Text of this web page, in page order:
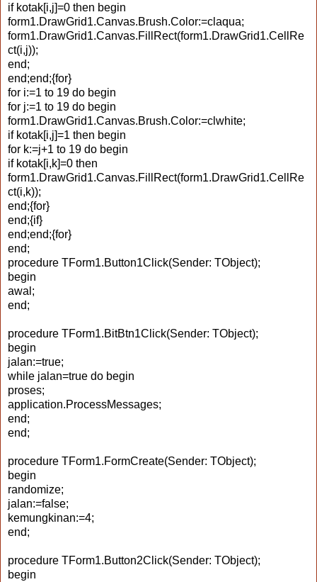
if kotak[i,j]=0 then begin
form1.DrawGrid1.Canvas.Brush.Color:=claqua;
form1.DrawGrid1.Canvas.FillRect(form1.DrawGrid1.CellRe
ct(i,j));
end;
end;end;{for}
for i:=1 to 19 do begin
for j:=1 to 19 do begin
form1.DrawGrid1.Canvas.Brush.Color:=clwhite;
if kotak[i,j]=1 then begin
for k:=j+1 to 19 do begin
if kotak[i,k]=0 then
form1.DrawGrid1.Canvas.FillRect(form1.DrawGrid1.CellRe
ct(i,k));
end;{for}
end;{if}
end;end;{for}
end;
procedure TForm1.Button1Click(Sender: TObject);
begin
awal;
end;
procedure TForm1.BitBtn1Click(Sender: TObject);
begin
jalan:=true;
while jalan=true do begin
proses;
application.ProcessMessages;
end;
end;
procedure TForm1.FormCreate(Sender: TObject);
begin
randomize;
jalan:=false;
kemungkinan:=4;
end;
procedure TForm1.Button2Click(Sender: TObject);
begin